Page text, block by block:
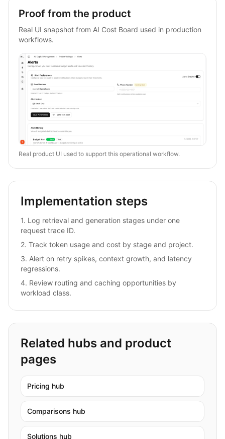
Proof from the product
Real UI snapshot from AI Cost Board used in production
workflows.
Real product UI used to support this operational workflow.
Implementation steps
1. Log retrieval and generation stages under one
request trace ID.
2. Track token usage and cost by stage and project.
3. Alert on retry spikes, context growth, and latency
regressions.
4. Review routing and caching opportunities by
workload class.
Related hubs and product
pages
Pricing hub
Comparisons hub
Solutions hub